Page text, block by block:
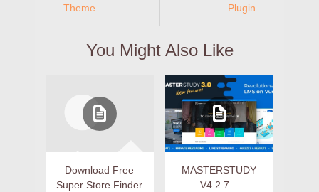
Theme
Plugin
You Might Also Like
Download Free
Super Store Finder
MASTERSTUDY
V4.2.7 –